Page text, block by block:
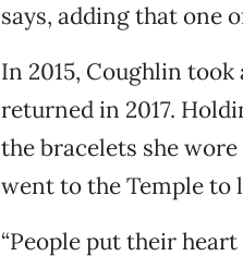
says, adding that one
In 2015, Coughlin
returned in 2017.
the bracelets she
went to the Temple to
“People put their